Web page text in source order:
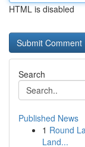
HTML is disabled
Search
Published News
1 Round
Land...